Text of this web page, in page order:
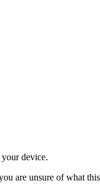
device.
are unsure of what